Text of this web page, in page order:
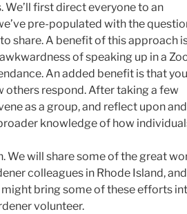
first direct everyone to an
pre-populated with the
share. A benefit of this approach
of speaking up in a
An added benefit is that
others respond. After taking a few
as a group, and reflect upon and
knowledge of how
We will share some of the great
colleagues in Rhode Island, and
bring some of these efforts
volunteer.